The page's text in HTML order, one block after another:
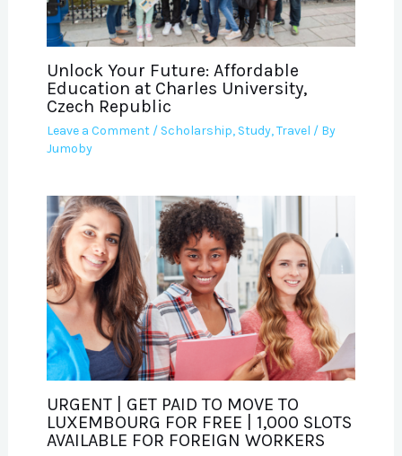
Unlock Your Future: Affordable
Education at Charles University,
Czech Republic
Leave a Comment / Scholarship, Study,Travel / By
Jumoby
URGENT | GET PAID TO MOVE TO
LUXEMBOURG FOR FREE | 1,000 SLOTS
AVAILABLE FOR FOREIGN WORKERS